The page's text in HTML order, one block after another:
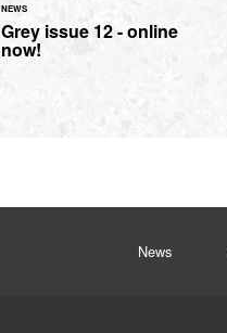
NEWS
Grey issue 12 - online
now!
News